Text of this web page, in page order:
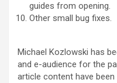
guides from opening.
Other small bug fixes.
Michael Kozlowski has
and e-audience for the
article content have